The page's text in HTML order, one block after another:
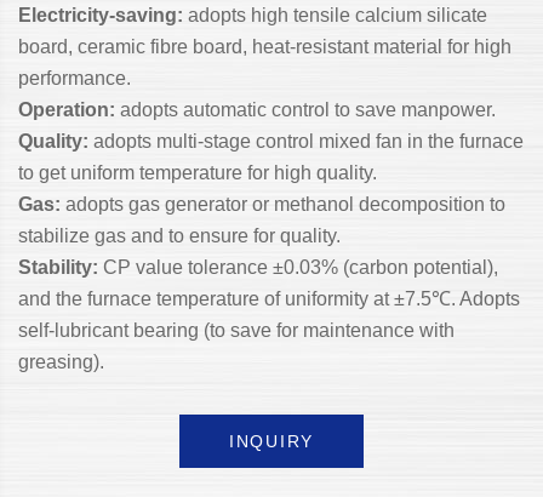
Electricity-saving: adopts high tensile calcium silicate
board, ceramic fibre board, heat-resistant material for high
performance.
Operation: adopts automatic control to save manpower.
Quality: adopts multi-stage control mixed fan in the furnace
to get uniform temperature for high quality.
Gas: adopts gas generator or methanol decomposition to
stabilize gas and to ensure for quality.
Stability: CP value tolerance ±0.03% (carbon potential),
and the furnace temperature of uniformity at ±7.5℃. Adopts
self-lubricant bearing (to save for maintenance with
greasing).
INQUIRY